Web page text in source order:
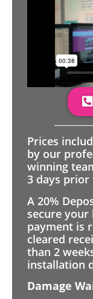
Prices
by our
winning
3 days prior
A 20%
secure your
payment is
cleared
than 2
installation
Damage